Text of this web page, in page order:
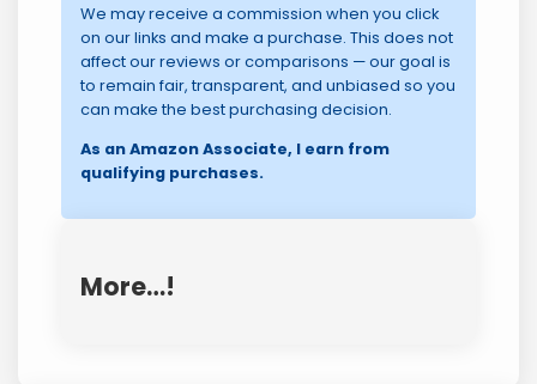
We may receive a commission when you click
on our links and make a purchase. This does not
affect our reviews or comparisons — our goal is
to remain fair, transparent, and unbiased so you
can make the best purchasing decision.
As an Amazon Associate, I earn from
qualifying purchases.
More…!